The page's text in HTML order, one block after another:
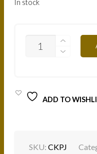
In stock
ADD TO
SKU:CKPJ